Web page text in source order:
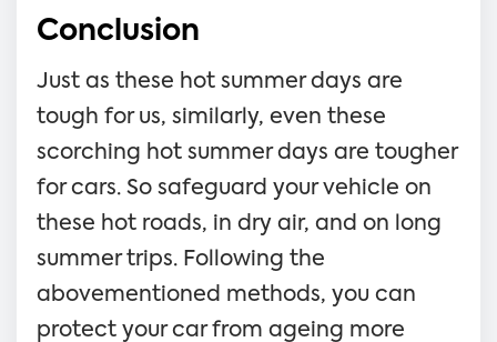
Conclusion
Just as these hot summer days are
tough for us, similarly, even these
scorching hot summer days are tougher
for cars. So safeguard your vehicle on
these hot roads, in dry air, and on long
summer trips. Following the
abovementioned methods, you can
protect your car from ageing more